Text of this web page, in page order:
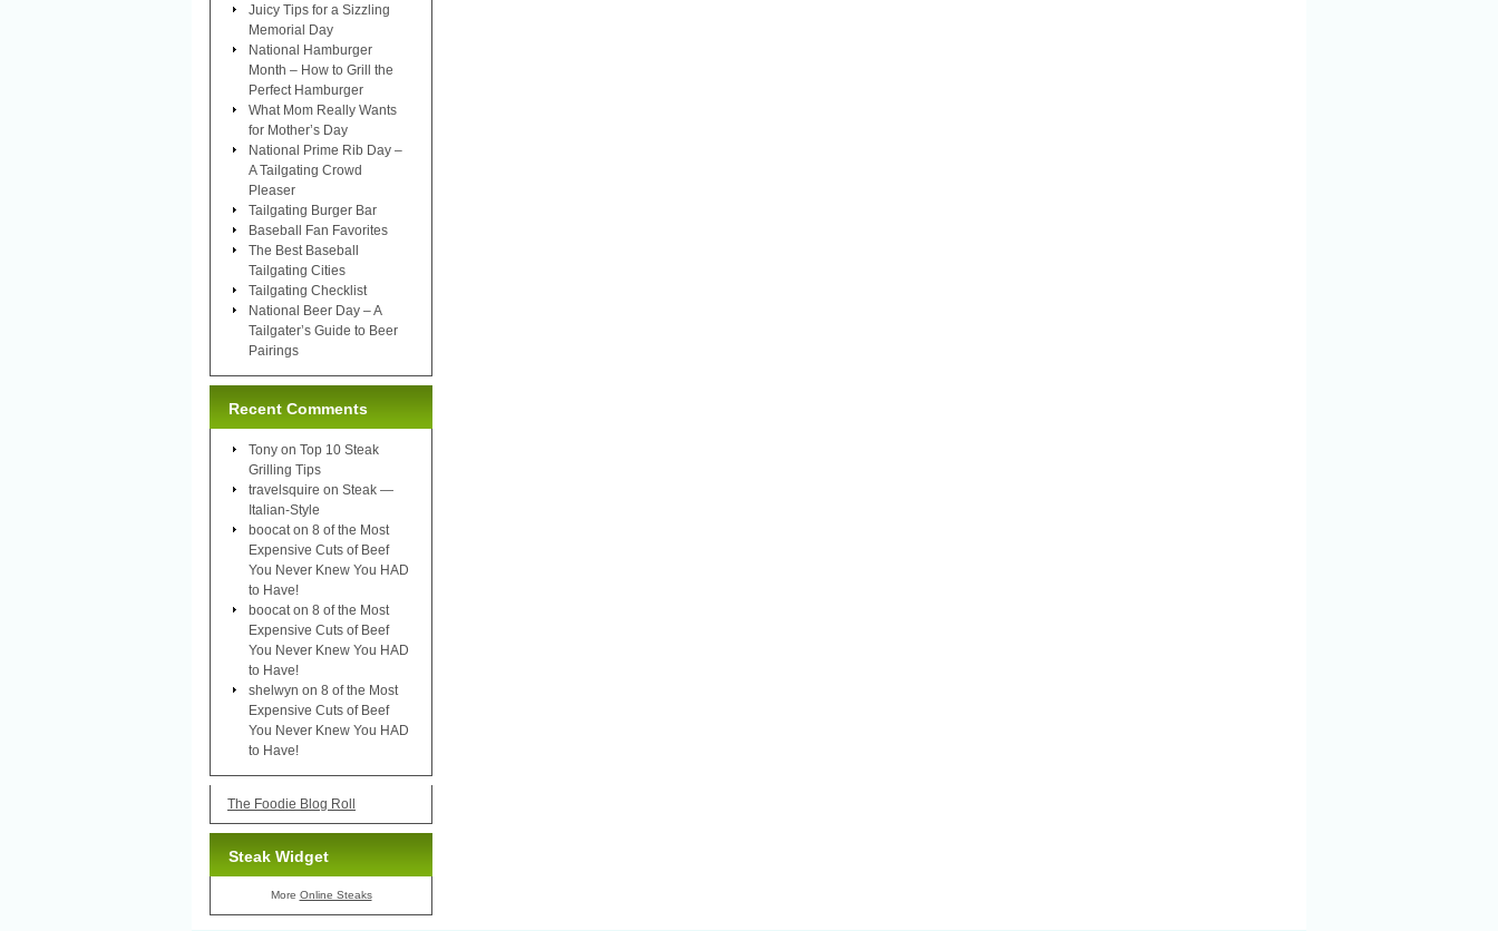
Juicy Tips for a Sizzling
Memorial Day
National Hamburger
Month – How to Grill the
Perfect Hamburger
What Mom Really Wants
for Mother’s Day
National Prime Rib Day –
A Tailgating Crowd
Pleaser
Tailgating Burger Bar
Baseball Fan Favorites
The Best Baseball
Tailgating Cities
Tailgating Checklist
National Beer Day – A
Tailgater’s Guide to Beer
Pairings
Recent Comments
Tony on Top 10 Steak
Grilling Tips
travelsquire on Steak —
Italian-Style
boocat on 8 of the Most
Expensive Cuts of Beef
You Never Knew You HAD
to Have!
boocat on 8 of the Most
Expensive Cuts of Beef
You Never Knew You HAD
to Have!
shelwyn on 8 of the Most
Expensive Cuts of Beef
You Never Knew You HAD
to Have!
The Foodie Blog Roll
Steak Widget
More Online Steaks